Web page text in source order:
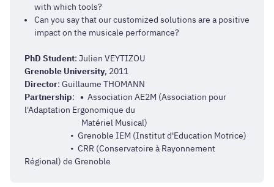
with which tools?
Can you say that our customized solutions are a positive
impact on the musicale performance?
PhD Student: Julien VEYTIZOU
Grenoble University, 2011
Director: Guillaume THOMANN
Partnership: • Association AE2M (Association pour
l'Adaptation Ergonomique du
Matériel Musical)
• Grenoble IEM (Institut d'Education Motrice)
• CRR (Conservatoire à Rayonnement
Régional) de Grenoble